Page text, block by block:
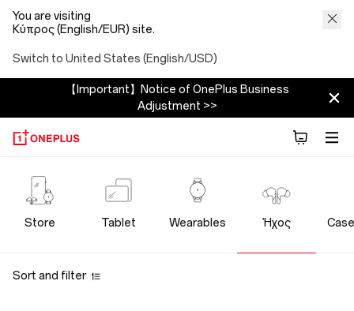
You are visiting
Κύπρος (English/EUR) site.
Switch to United States (English/USD)
【Important】Notice of OnePlus Business
Adjustment >>
OnePlus
Audio
Store Tablet Wearables Ήχος
Sort and filter